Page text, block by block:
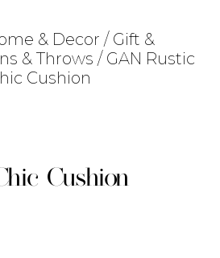
& Decor / Gift &
& Throws / GAN Rustic
Cushion
Cushion